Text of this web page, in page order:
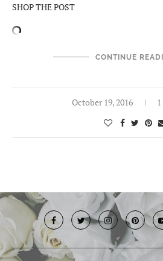
SHOP THE POST
CONTINUE
October 19, 2016